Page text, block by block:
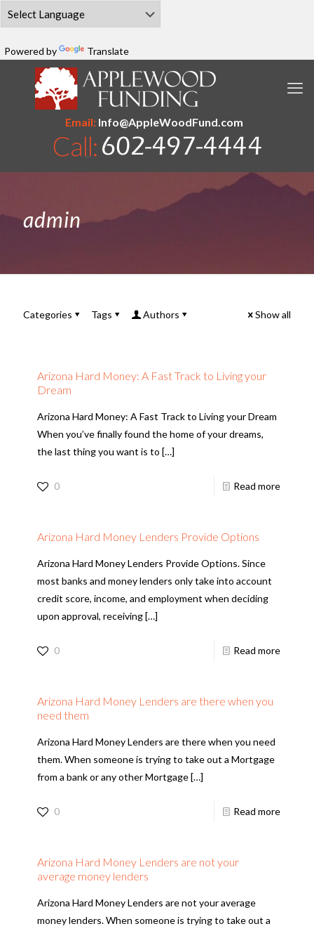
Powered by Translate
Email:Info@AppleWoodFund.com
admin
Categories Tags Authors Show all
Arizona Hard Money: A Fast Track to Living your
Dream
Arizona Hard Money: A Fast Track to Living your Dream
When you’ve finally found the home of your dreams,
the last thing you want is to […]
0 Read more
Arizona Hard Money Lenders Provide Options
Arizona Hard Money Lenders Provide Options. Since
most banks and money lenders only take into account
credit score, income, and employment when deciding
upon approval, receiving […]
0 Read more
Arizona Hard Money Lenders are there when you
need them
Arizona Hard Money Lenders are there when you need
them. When someone is trying to take out a Mortgage
from a bank or any other Mortgage […]
0 Read more
Arizona Hard Money Lenders are not your
average money lenders
Arizona Hard Money Lenders are not your average
money lenders. When someone is trying to take out a